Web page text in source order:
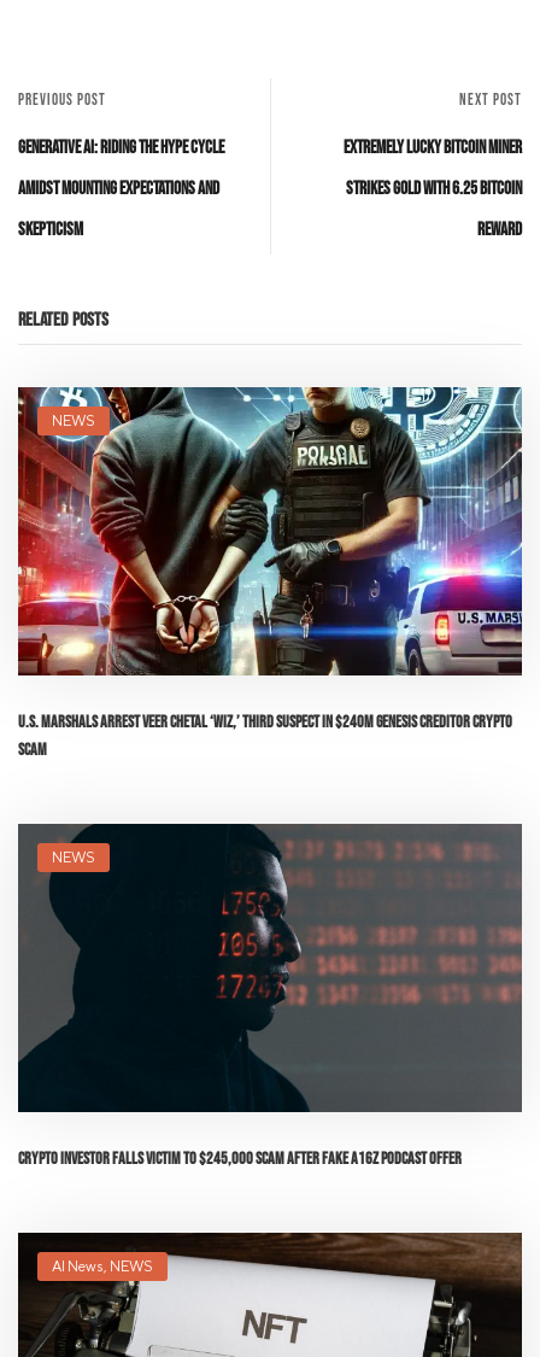
PREVIOUS POST
Generative AI: Riding the Hype Cycle
Amidst Mounting Expectations and
Skepticism
NEXT POST
Extremely Lucky Bitcoin Miner
Strikes Gold with 6.25 Bitcoin
Reward
Related Posts
NEWS
U.S. Marshals Arrest Veer Chetal ‘Wiz,’ Third Suspect in $240M Genesis Creditor Crypto
Scam
NEWS
Crypto Investor Falls Victim to $245,000 Scam After Fake a16z Podcast Offer
AI News, NEWS